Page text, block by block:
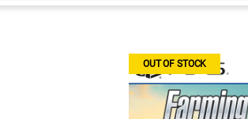
OUT OF STOCK